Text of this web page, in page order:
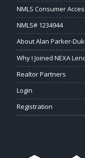
NMLS Consumer
NMLS# 1234944
About Alan Parker-
Why I Joined NEXA
Realtor Partners
Login
Registration